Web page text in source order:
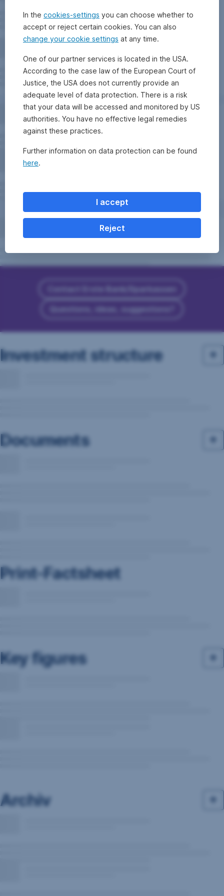
Contact Erste Bank/Sparkassen
Questions, ideas, suggestions?
Investment structure
Documents
Print-Factsheet
Key figures
Archiv
In the cookies-settings you can choose whether to
accept or reject certain cookies. You can also
change your cookie settings at any time.
One of our partner services is located in the USA.
According to the case law of the European Court of
Justice, the USA does not currently provide an
adequate level of data protection. There is a risk
that your data will be accessed and monitored by US
authorities. You have no effective legal remedies
against these practices.
Further information on data protection can be found
here.
I accept
Reject